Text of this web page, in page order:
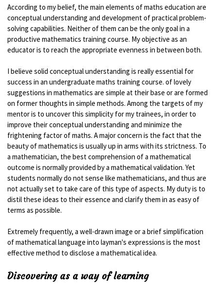
According to my belief, the main elements of maths education are
conceptual understanding and development of practical problem-
solving capabilities. Neither of them can be the only goal in a
productive mathematics training course. My objective as an
educator is to reach the appropriate evenness in between both.
I believe solid conceptual understanding is really essential for
success in an undergraduate maths training course. of lovely
suggestions in mathematics are simple at their base or are formed
on former thoughts in simple methods. Among the targets of my
mentor is to uncover this simplicity for my trainees, in order to
improve their conceptual understanding and minimize the
frightening factor of maths. A major concern is the fact that the
beauty of mathematics is usually up in arms with its strictness. To
a mathematician, the best comprehension of a mathematical
outcome is normally provided by a mathematical validation. Yet
students normally do not sense like mathematicians, and thus are
not actually set to take care of this type of aspects. My duty is to
distil these ideas to their essence and clarify them in as easy of
terms as possible.
Extremely frequently, a well-drawn image or a brief simplification
of mathematical language into layman's expressions is the most
effective method to disclose a mathematical idea.
Discovering as a way of learning